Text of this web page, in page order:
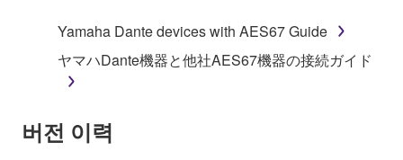
You may not use the SOFTWARE to distribute
illegal data or data that violates public policy.
You may not initiate services based on the use
Yamaha Corporation.
Yamaha Dante devices with AES67 Guide
ヤマハDante機器と他社AES67機器の接続ガイド
버전 이력